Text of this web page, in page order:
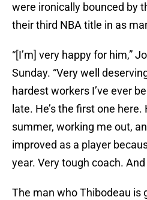
were ironically bounced by
their third NBA title in as
“[I’m] very happy for him,”
Sunday. “Very well
hardest workers I’ve ever
late. He’s the first one here.
summer, working me out,
improved as a player
year. Very tough coach. And
The man who Thibodeau is